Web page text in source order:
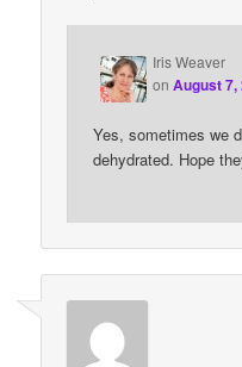
Iris Weaver
onAugust 7,
Yes, sometimes we
dehydrated. Hope